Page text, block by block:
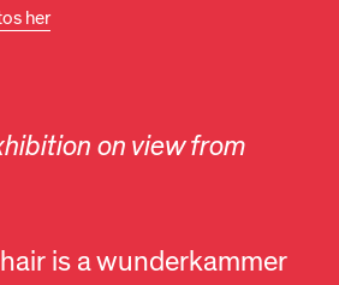
her
on view from
is a wunderkammer